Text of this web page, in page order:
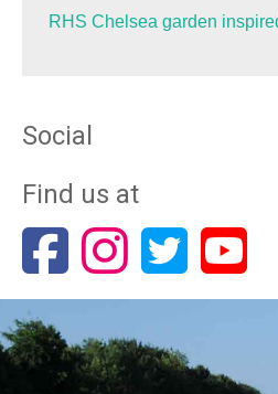
RHS Chelsea garden
Social
Find us at